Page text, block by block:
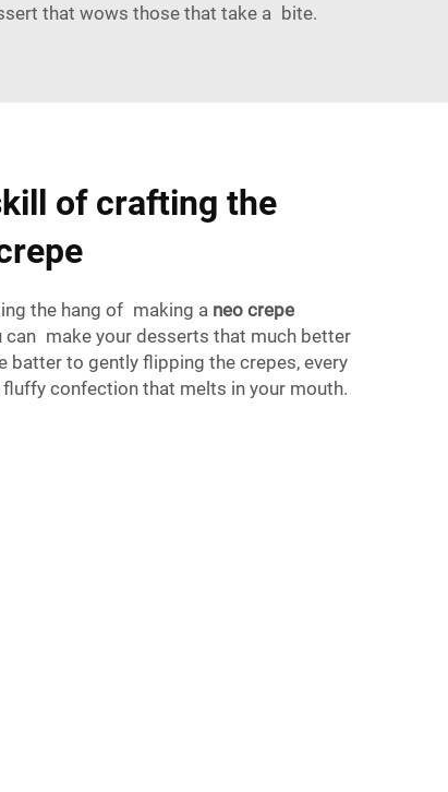
that wows those that take a bite.
of crafting the
the hang of making a neo crepe
can make your desserts that much better
batter to gently flipping the crepes, every
confection that melts in your mouth.